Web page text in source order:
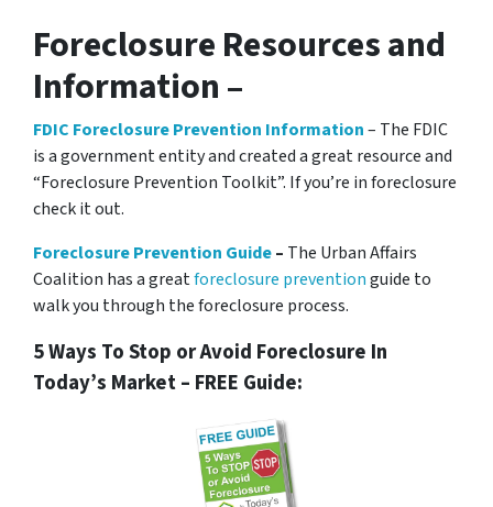
Foreclosure Resources and
Information –
FDIC Foreclosure Prevention Information– The FDIC
is a government entity and created a great resource and
“Foreclosure Prevention Toolkit”. If you’re in foreclosure
check it out.
Foreclosure Prevention Guide– The Urban Affairs
Coalition has a greatforeclosure preventionguide to
walk you through the foreclosure process.
5 Ways To Stop or Avoid Foreclosure In
Today’s Market – FREE Guide: